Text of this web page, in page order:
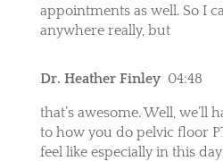
appointments as well. So I
anywhere really, but
Dr. Heather Finley 04:48
that’s awesome. Well, we’ll
to how you do pelvic floor
feel like especially in this day